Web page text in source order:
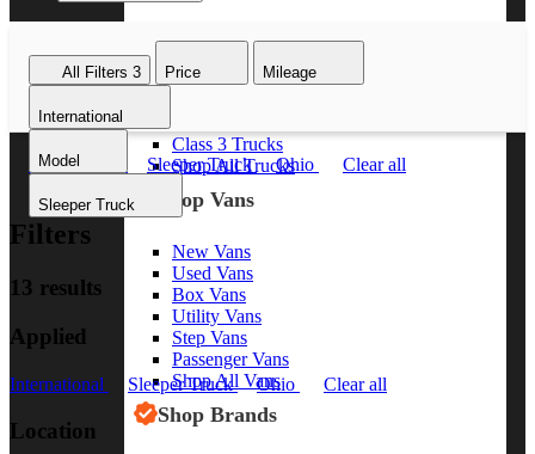
Class 8 Trucks
Class 6 Trucks
Class 3 Trucks
Shop All Trucks
Shop Vans
New Vans
Used Vans
Box Vans
Utility Vans
Step Vans
Passenger Vans
Shop All Vans
Shop Brands
All Filters 3 Price Mileage
International
Model
Sleeper Truck
International Sleeper Truck Ohio Clear all
Filters
13 results
Applied
International Sleeper Truck Ohio Clear all
Location